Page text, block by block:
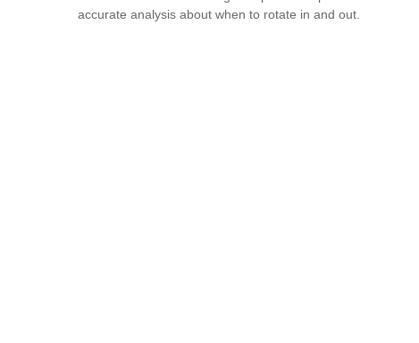
accurate analysis about when to rotate in and out.